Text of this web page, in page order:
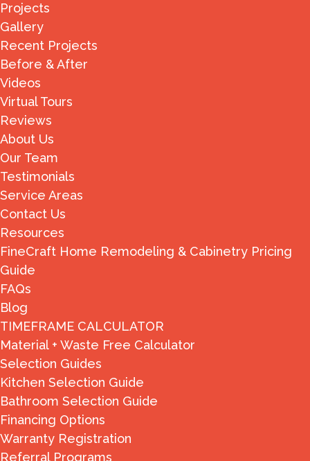
Projects
Gallery
Recent Projects
Before & After
Videos
Virtual Tours
Reviews
About Us
Our Team
Testimonials
Service Areas
Contact Us
Resources
FineCraft Home Remodeling & Cabinetry Pricing
Guide
FAQs
Blog
TIMEFRAME CALCULATOR
Material + Waste Free Calculator
Selection Guides
Kitchen Selection Guide
Bathroom Selection Guide
Financing Options
Warranty Registration
Referral Programs